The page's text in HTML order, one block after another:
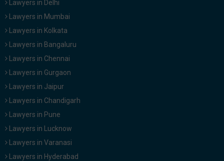
Lawyers in Delhi
Lawyers in Mumbai
Lawyers in Kolkata
Lawyers in Bangaluru
Lawyers in Chennai
Lawyers in Gurgaon
Lawyers in Jaipur
Lawyers in Chandigarh
Lawyers in Pune
Lawyers in Lucknow
Lawyers in Varanasi
Lawyers in Hyderabad